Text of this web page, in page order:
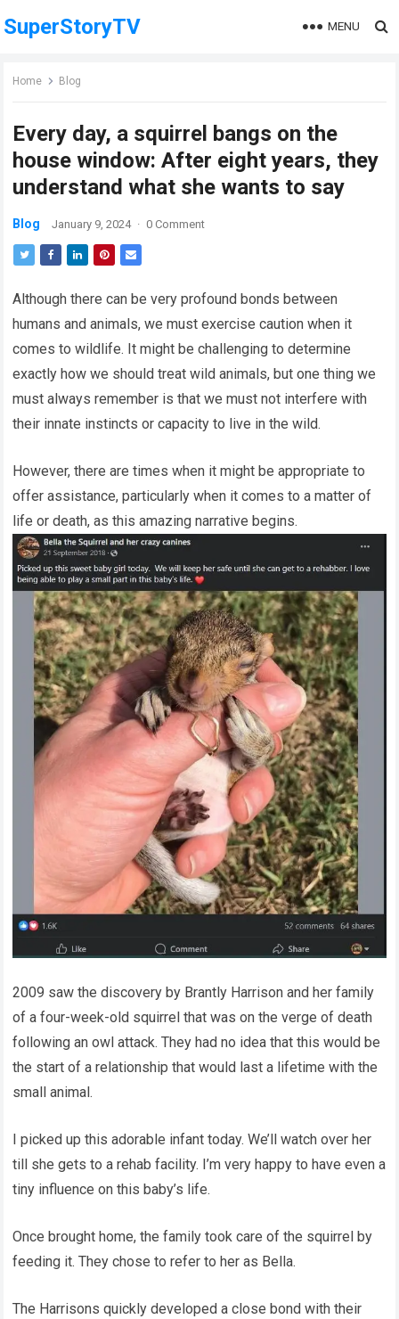
SuperStoryTV MENU
Home Blog
Every day, a squirrel bangs on the
house window: After eight years, they
understand what she wants to say
Blog January 9, 2024 · 0 Comment
Although there can be very profound bonds between
humans and animals, we must exercise caution when it
comes to wildlife. It might be challenging to determine
exactly how we should treat wild animals, but one thing we
must always remember is that we must not interfere with
their innate instincts or capacity to live in the wild.
However, there are times when it might be appropriate to
offer assistance, particularly when it comes to a matter of
life or death, as this amazing narrative begins.
2009 saw the discovery by Brantly Harrison and her family
of a four-week-old squirrel that was on the verge of death
following an owl attack. They had no idea that this would be
the start of a relationship that would last a lifetime with the
small animal.
I picked up this adorable infant today. We’ll watch over her
till she gets to a rehab facility. I’m very happy to have even a
tiny influence on this baby’s life.
Once brought home, the family took care of the squirrel by
feeding it. They chose to refer to her as Bella.
The Harrisons quickly developed a close bond with their